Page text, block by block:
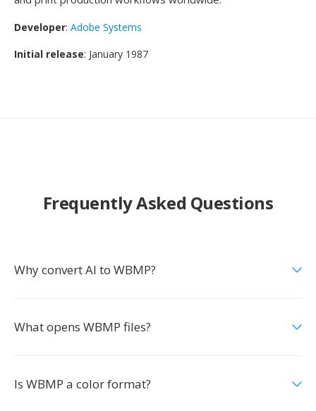
Developer: Adobe Systems
Initial release: January 1987
Frequently Asked Questions
Why convert AI to WBMP?
What opens WBMP files?
Is WBMP a color format?